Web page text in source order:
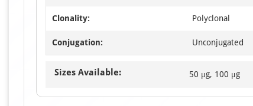
Clonality: Polyclonal
Conjugation: Unconjugated
Sizes Available: 50 μg, 100 μg